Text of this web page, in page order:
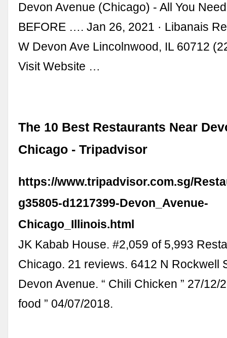
Devon Avenue (Chicago) - All You
BEFORE …. Jan 26, 2021 · Libanais
W Devon Ave Lincolnwood, IL 60712
Visit Website …
The 10 Best Restaurants Near
Chicago - Tripadvisor
https://www.tripadvisor.com.sg/
g35805-d1217399-Devon_Avenue-
Chicago_Illinois.html
JK Kabab House. #2,059 of 5,993
Chicago. 21 reviews. 6412 N Rockwell
Devon Avenue. “ Chili Chicken ” 27/12/
food ” 04/07/2018.